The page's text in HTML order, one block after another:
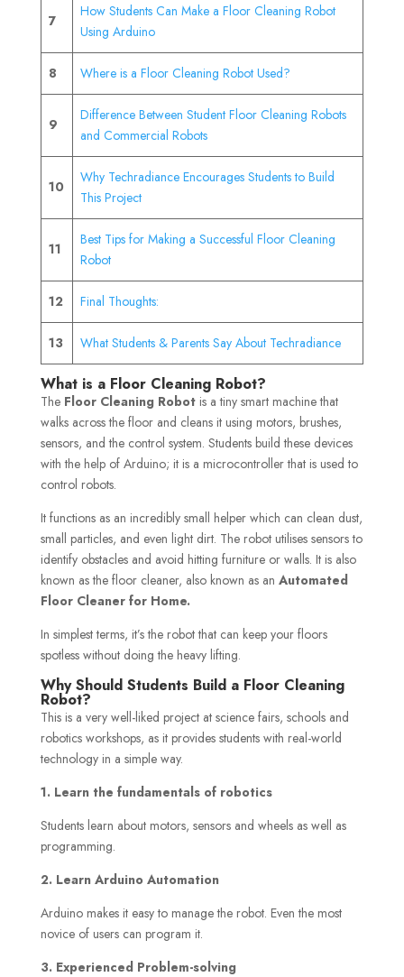
7
How Students Can Make a Floor Cleaning Robot
Using Arduino
8 Where is a Floor Cleaning Robot Used?
9
Difference Between Student Floor Cleaning Robots
and Commercial Robots
10
Why Techradiance Encourages Students to Build
This Project
11
Best Tips for Making a Successful Floor Cleaning
Robot
12 Final Thoughts:
13 What Students & Parents Say About Techradiance
What is a Floor Cleaning Robot?
The Floor Cleaning Robotis a tiny smart machine that
walks across the floor and cleans it using motors, brushes,
sensors, and the control system. Students build these devices
with the help of Arduino; it is a microcontroller that is used to
control robots.
It functions as an incredibly small helper which can clean dust,
small particles, and even light dirt. The robot utilises sensors to
identify obstacles and avoid hitting furniture or walls. It is also
known as the floor cleaner, also known as an Automated
Floor Cleaner for Home.
In simplest terms, it’s the robot that can keep your floors
spotless without doing the heavy lifting.
Why Should Students Build a Floor Cleaning
Robot?
This is a very well-liked project at science fairs, schools and
robotics workshops, as it provides students with real-world
technology in a simple way.
1. Learn the fundamentals of robotics
Students learn about motors, sensors and wheels as well as
programming.
2. Learn Arduino Automation
Arduino makes it easy to manage the robot. Even the most
novice of users can program it.
3. Experienced Problem-solving